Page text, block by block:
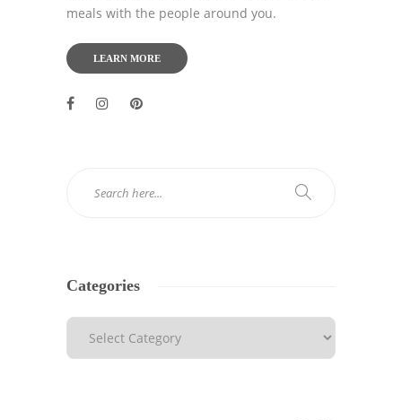
meals with the people around you.
LEARN MORE
Categories